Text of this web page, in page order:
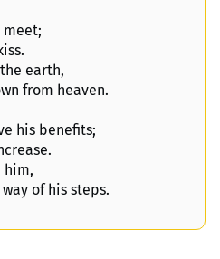
meet;
earth,
from heaven.
his benefits;
him,
of his steps.